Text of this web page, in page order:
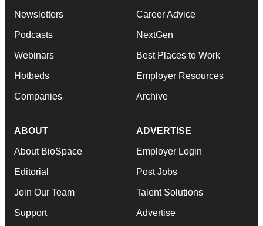
Newsletters
Podcasts
Webinars
Hotbeds
Companies
Career Advice
NextGen
Best Places to Work
Employer Resources
Archive
ABOUT
About BioSpace
Editorial
Join Our Team
Support
ADVERTISE
Employer Login
Post Jobs
Talent Solutions
Advertise